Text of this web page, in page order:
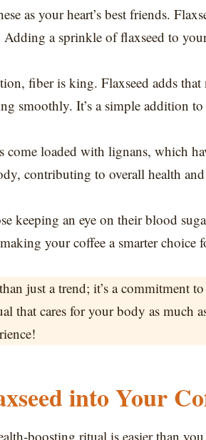
as your heart’s best friends.
a sprinkle of flaxseed to
fiber is king. Flaxseed adds
smoothly. It’s a simple addition
come loaded with lignans, which
contributing to overall health
keeping an eye on their blood
your coffee a smarter choice
just a trend; it’s a commitment
that cares for your body as much
into Your
boosting ritual is easier than